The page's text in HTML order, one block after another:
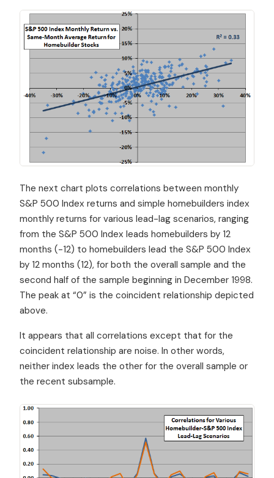
The next chart plots correlations between monthly
S&P 500 Index returns and simple homebuilders index
monthly returns for various lead-lag scenarios, ranging
from the S&P 500 Index leads homebuilders by 12
months (-12) to homebuilders lead the S&P 500 Index
by 12 months (12), for both the overall sample and the
second half of the sample beginning in December 1998.
The peak at “0” is the coincident relationship depicted
above.
It appears that all correlations except that for the
coincident relationship are noise. In other words,
neither index leads the other for the overall sample or
the recent subsample.